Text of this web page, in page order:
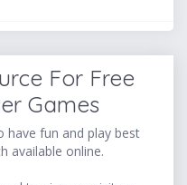
For Free
Games
have fun and play best
available online.